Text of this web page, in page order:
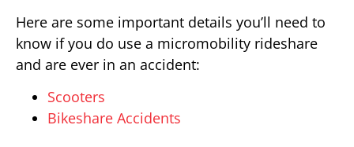
Here are some important details you’ll need to
know if you do use a micromobility rideshare
and are ever in an accident:
Scooters
Bikeshare Accidents